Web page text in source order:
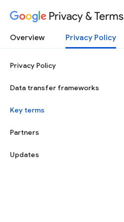
Privacy & Terms
Overview Privacy Policy
Privacy Policy
Data transfer frameworks
Key terms
Partners
Updates